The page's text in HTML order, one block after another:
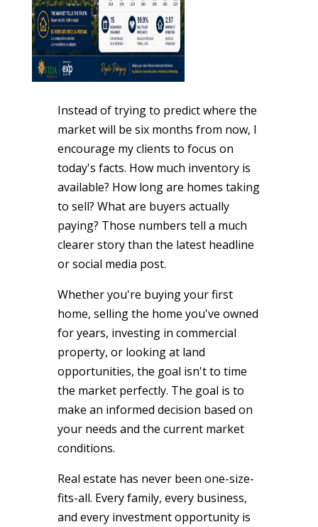
Instead of trying to predict where the
market will be six months from now, I
encourage my clients to focus on
today's facts. How much inventory is
available? How long are homes taking
to sell? What are buyers actually
paying? Those numbers tell a much
clearer story than the latest headline
or social media post.
Whether you're buying your first
home, selling the home you've owned
for years, investing in commercial
property, or looking at land
opportunities, the goal isn't to time
the market perfectly. The goal is to
make an informed decision based on
your needs and the current market
conditions.
Real estate has never been one-size-
fits-all. Every family, every business,
and every investment opportunity is